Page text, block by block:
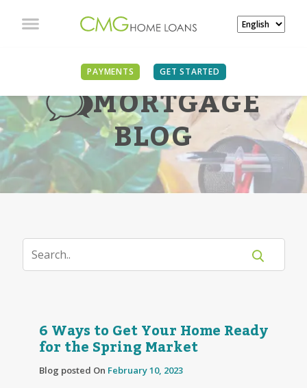
PAYMENTS GET STARTED
MORTGAGE
BLOG
6 Ways to Get Your Home Ready
for the Spring Market
Blog posted On February 10, 2023